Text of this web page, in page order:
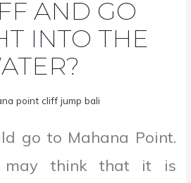
AND GO
INTO THE
go to Mahana Point.
may think that it is